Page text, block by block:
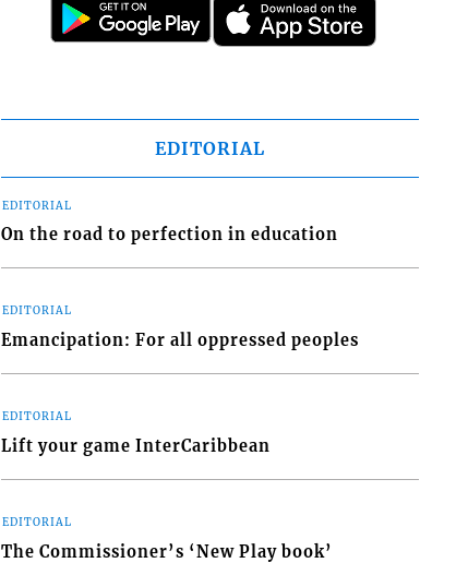
EDITORIAL
EDITORIAL
On the road to perfection in education
EDITORIAL
Emancipation: For all oppressed peoples
EDITORIAL
Lift your game InterCaribbean
EDITORIAL
The Commissioner’s ‘New Play book’